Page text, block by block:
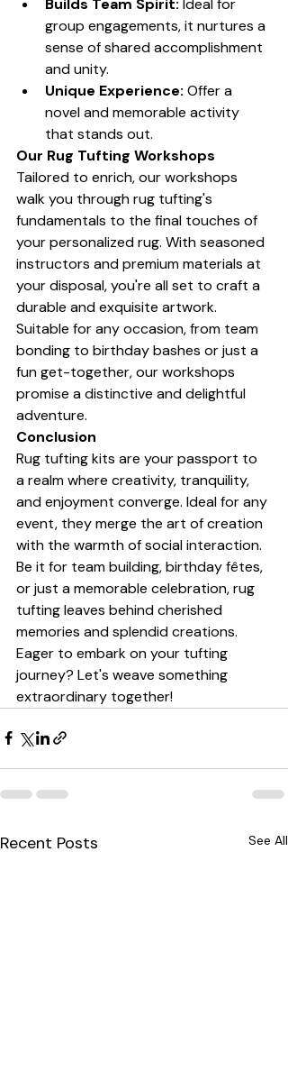
group engagements, it nurtures a
sense of shared accomplishment
and unity.
Unique Experience: Offer a
novel and memorable activity
that stands out.
Our Rug Tufting Workshops
Tailored to enrich, our workshops
walk you through rug tufting's
fundamentals to the final touches of
your personalized rug. With seasoned
instructors and premium materials at
your disposal, you're all set to craft a
durable and exquisite artwork.
Suitable for any occasion, from team
bonding to birthday bashes or just a
fun get-together, our workshops
promise a distinctive and delightful
adventure.
Conclusion
Rug tufting kits are your passport to
a realm where creativity, tranquility,
and enjoyment converge. Ideal for any
event, they merge the art of creation
with the warmth of social interaction.
Be it for team building, birthday fêtes,
or just a memorable celebration, rug
tufting leaves behind cherished
memories and splendid creations.
Eager to embark on your tufting
journey? Let's weave something
extraordinary together!
Recent Posts See All